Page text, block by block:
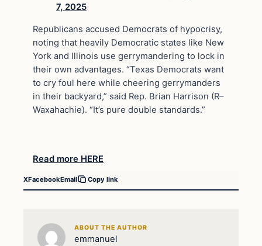
7, 2025
Republicans accused Democrats of hypocrisy,
noting that heavily Democratic states like New
York and Illinois use gerrymandering to lock in
their own advantages. “Texas Democrats want
to cry foul here while cheering gerrymanders
in their backyard,” said Rep. Brian Harrison (R–
Waxahachie). “It’s pure double standards.”
Read more HERE
XFacebookEmail Copy link
ABOUT THE AUTHOR
emmanuel